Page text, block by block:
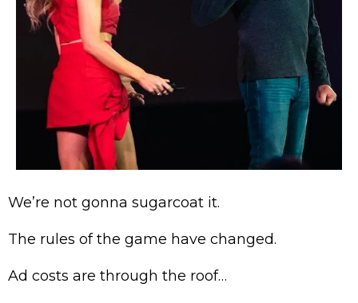
We’re not gonna sugarcoat it.
The rules of the game have changed.
Ad costs are through the roof…